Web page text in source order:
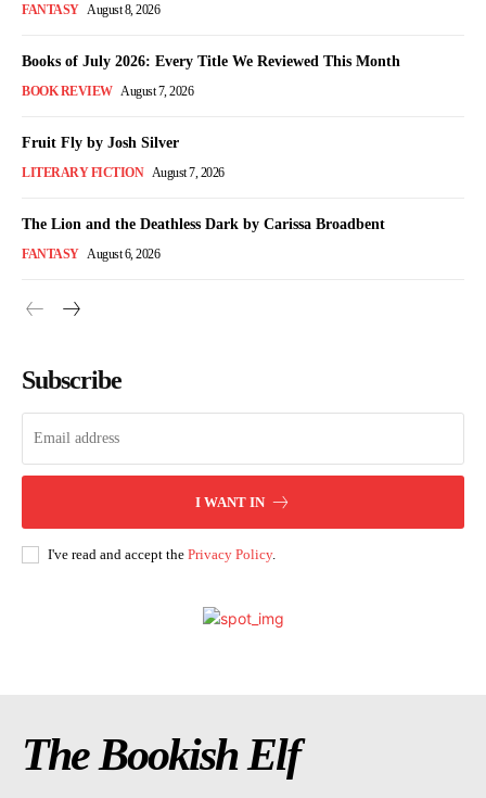
FANTASY August 8, 2026
Books of July 2026: Every Title We Reviewed This Month
BOOK REVIEW August 7, 2026
Fruit Fly by Josh Silver
LITERARY FICTION August 7, 2026
The Lion and the Deathless Dark by Carissa Broadbent
FANTASY August 6, 2026
Subscribe
I WANT IN
I've read and accept the Privacy Policy.
The Bookish Elf